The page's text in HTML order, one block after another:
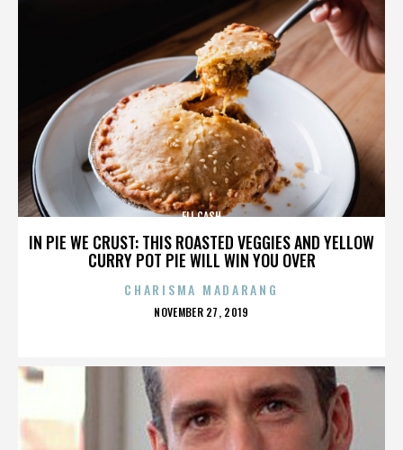
IN PIE WE CRUST: THIS ROASTED VEGGIES AND YELLOW
CURRY POT PIE WILL WIN YOU OVER
ELI CASH
CHARISMA MADARANG
POSTED
NOVEMBER 27, 2019